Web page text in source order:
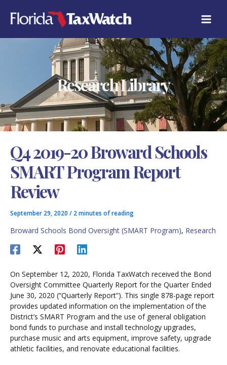
content
Research Library
Q4 2019-20 Broward Schools
SMART Program Report
Review
September 29, 2020 / 2 minutes of reading
Broward Schools Bond Oversight (SMART Program), Research
On September 12, 2020, Florida TaxWatch received the Bond
Oversight Committee Quarterly Report for the Quarter Ended
June 30, 2020 (“Quarterly Report”). This single 878-page report
provides updated information on the implementation of the
District’s SMART Program and the use of general obligation
bond funds to purchase and install technology upgrades,
purchase music and arts equipment, improve safety, upgrade
athletic facilities, and renovate educational facilities.
A
T
E
E
S